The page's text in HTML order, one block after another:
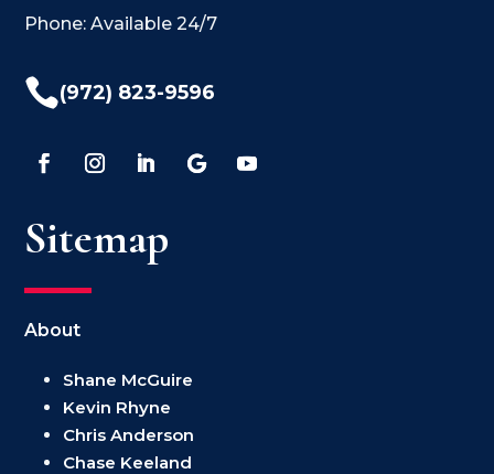
Phone: Available 24/7
(972) 823-9596
Sitemap
About
Shane McGuire
Kevin Rhyne
Chris Anderson
Chase Keeland